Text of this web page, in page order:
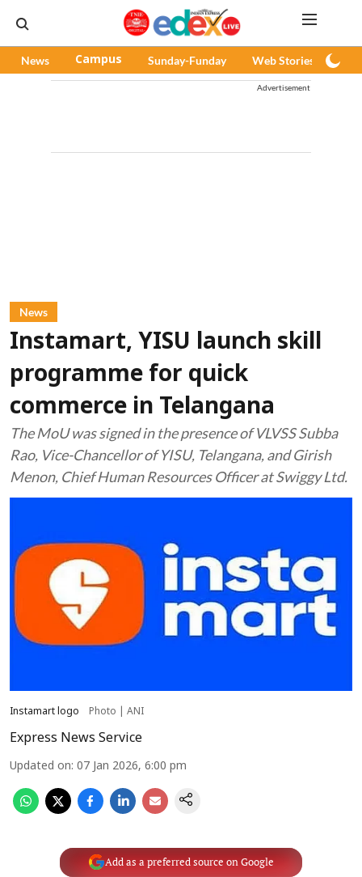
News Campus Sunday-Funday Web Stories
Advertisement
News
Instamart, YISU launch skill
programme for quick
commerce in Telangana
The MoU was signed in the presence of VLVSS Subba
Rao, Vice-Chancellor of YISU, Telangana, and Girish
Menon, Chief Human Resources Officer at Swiggy Ltd.
Instamart logo Photo | ANI
Express News Service
Updated on: 07 Jan 2026, 6:00 pm
Add as a preferred source on Google